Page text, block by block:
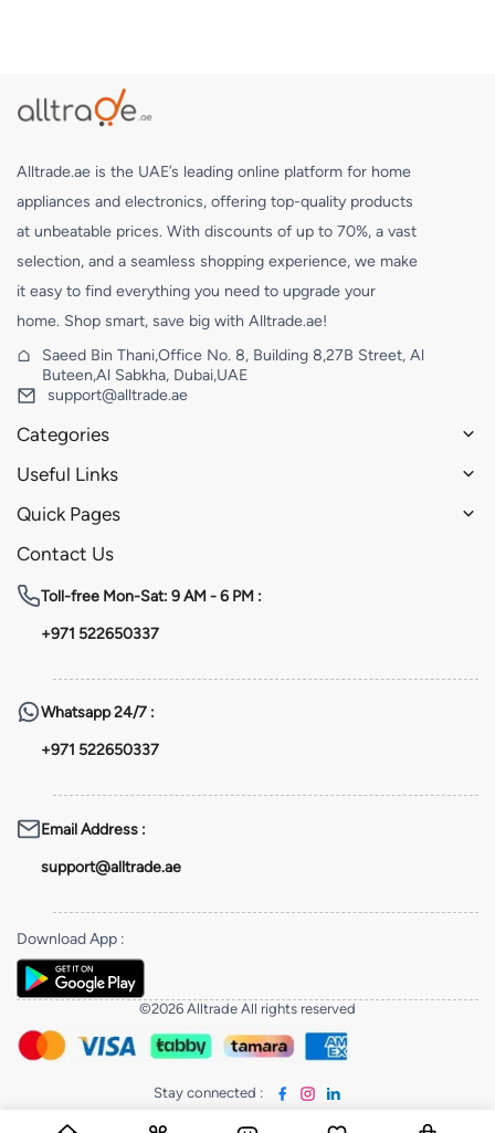
Alltrade.ae is the UAE’s leading online platform for home
appliances and electronics, offering top-quality products
at unbeatable prices. With discounts of up to 70%, a vast
selection, and a seamless shopping experience, we make
it easy to find everything you need to upgrade your
home. Shop smart, save big with Alltrade.ae!
Saeed Bin Thani,Office No. 8, Building 8,27B Street, Al
Buteen,Al Sabkha, Dubai,UAE
support@alltrade.ae
Categories
Useful Links
Quick Pages
Contact Us
Toll-free Mon-Sat: 9 AM - 6 PM :
+971 522650337
Whatsapp24/7 :
+971 522650337
Email Address :
support@alltrade.ae
Download App :
©2026 Alltrade All rights reserved
Stay connected :